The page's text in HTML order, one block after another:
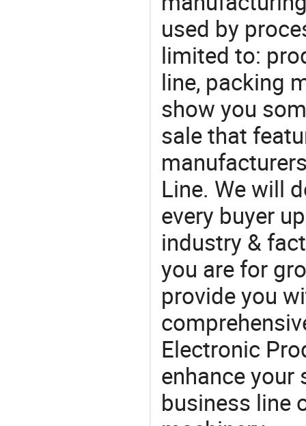
used by
limited to:
line, packing
show you
sale that
Line. We will
every buyer
industry &
you are for
provide you
Electronic
enhance your
business line